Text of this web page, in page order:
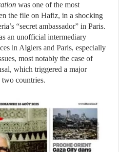
was one of the most
the file on Hafiz, in a shocking
“secret ambassador” in Paris.
an unofficial intermediary
in Algiers and Paris, especially
most notably the case of
which triggered a major
countries.